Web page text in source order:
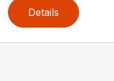
Details